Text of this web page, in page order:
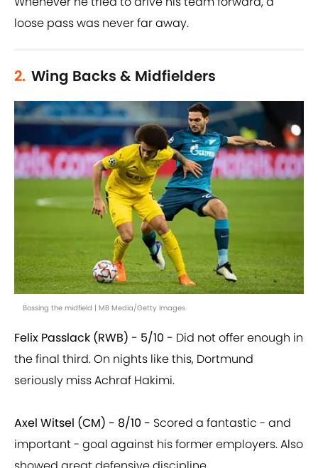
loose pass was never far away.
2. Wing Backs & Midfielders
Bossing the midfield | MB Media/Getty Images
Felix Passlack (RWB) - 5/10 - Did not offer enough in
the final third. On nights like this, Dortmund
seriously miss Achraf Hakimi.
Axel Witsel (CM) - 8/10 - Scored a fantastic - and
important - goal against his former employers. Also